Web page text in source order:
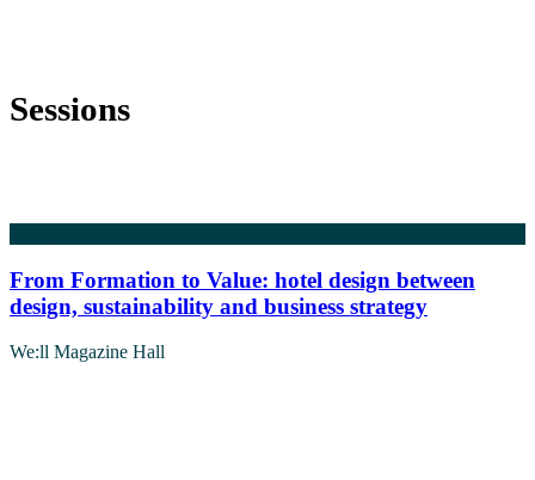
Sessions
From Formation to Value: hotel design between
design, sustainability and business strategy
We:ll Magazine Hall